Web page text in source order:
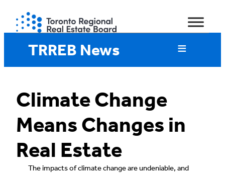
content
TRREB News
Climate Change
Means Changes in
Real Estate
The impacts of climate change are undeniable, and